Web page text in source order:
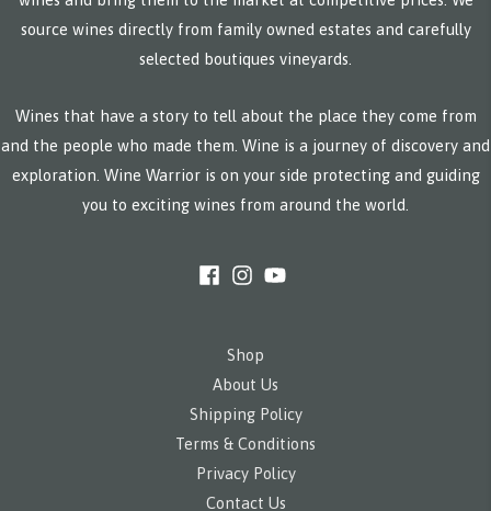
source wines directly from family owned estates and carefully
selected boutiques vineyards.
Wines that have a story to tell about the place they come from
and the people who made them. Wine is a journey of discovery and
exploration. Wine Warrior is on your side protecting and guiding
you to exciting wines from around the world.
Shop
About Us
Shipping Policy
Terms & Conditions
Privacy Policy
Contact Us